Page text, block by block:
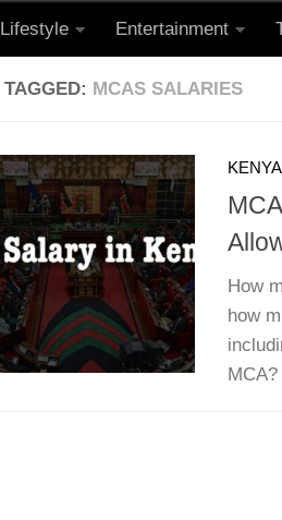
Lifestyle Entertainment
TAGGED: MCAS SALARIES
KENYA
How
how